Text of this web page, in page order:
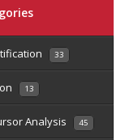
33
13
Analysis 45